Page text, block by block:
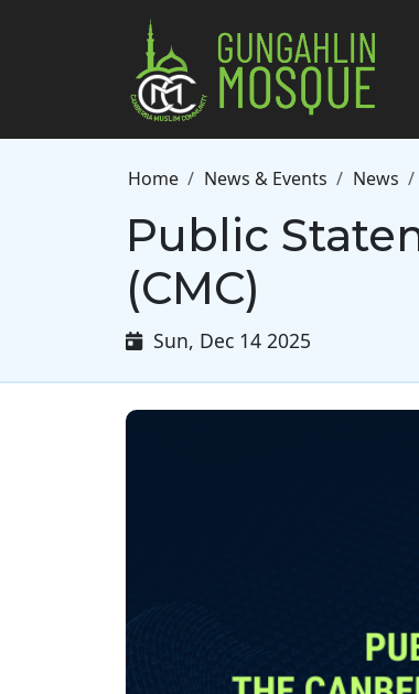
Skip to main content
Breadcrumb
Home News & Events News
Public
(CMC)
Sun, Dec 14 2025